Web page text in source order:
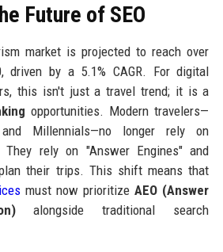
Future of SEO
market is projected to reach over
driven by a 5.1% CAGR. For digital
this isn't just a travel trend; it is a
opportunities. Modern travelers—
Millennials—no longer rely on
They rely on "Answer Engines" and
their trips. This shift means that
must now prioritizeAEO (Answer
alongside traditional search